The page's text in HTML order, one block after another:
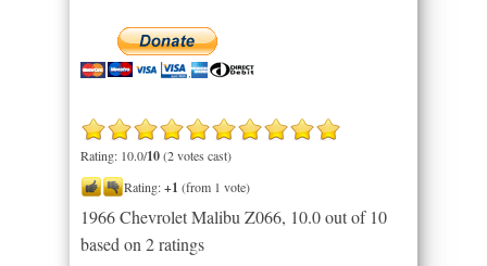
Rating: 10.0/10(2 votes cast)
Rating:+1 (from 1 vote)
1966 Chevrolet Malibu Z066, 10.0out of 10
based on 2ratings